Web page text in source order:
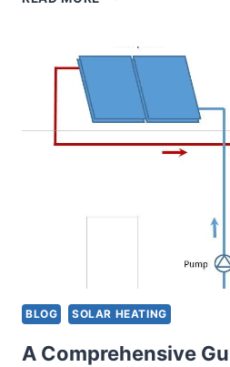
EFFICIENCY
YOUR
SOLAR-
POWERED
WATER
BLOG SOLAR HEATING
A Comprehensive